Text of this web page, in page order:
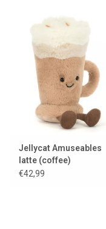
Lookbooks
Jellycat Amuseables
latte (coffee)
€42,99